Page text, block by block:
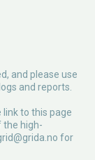
and please use
and reports.
to this page
the high-
for